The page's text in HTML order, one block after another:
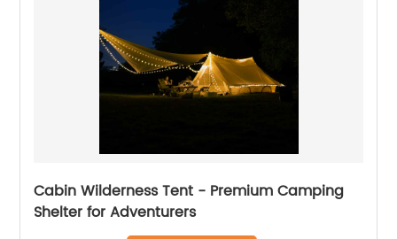
Cabin Wilderness Tent - Premium Camping
Shelter for Adventurers